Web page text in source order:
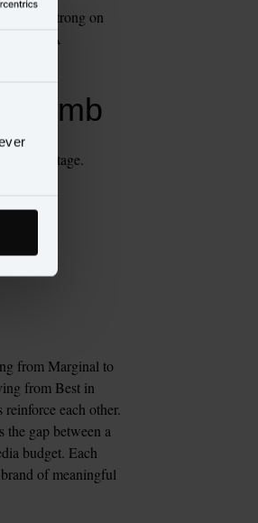
strong on
A
climb
every stage.
from Marginal to
from Best in
each other.
the gap between a
budget. Each
of meaningful